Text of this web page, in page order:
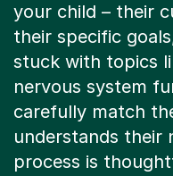
their specific
stuck with topics
nervous system
carefully match
understands their
process is
designed to